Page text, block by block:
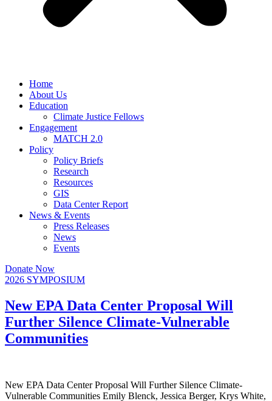
Home
About Us
Education
Climate Justice Fellows
Engagement
MATCH 2.0
Policy
Policy Briefs
Research
Resources
GIS
Data Center Report
News & Events
Press Releases
News
Events
Donate Now
2026 SYMPOSIUM
New EPA Data Center Proposal Will
Further Silence Climate-Vulnerable
Communities
New EPA Data Center Proposal Will Further Silence Climate-
Vulnerable Communities Emily Blenck, Jessica Berger, Krys White,